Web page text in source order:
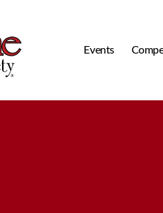
Events